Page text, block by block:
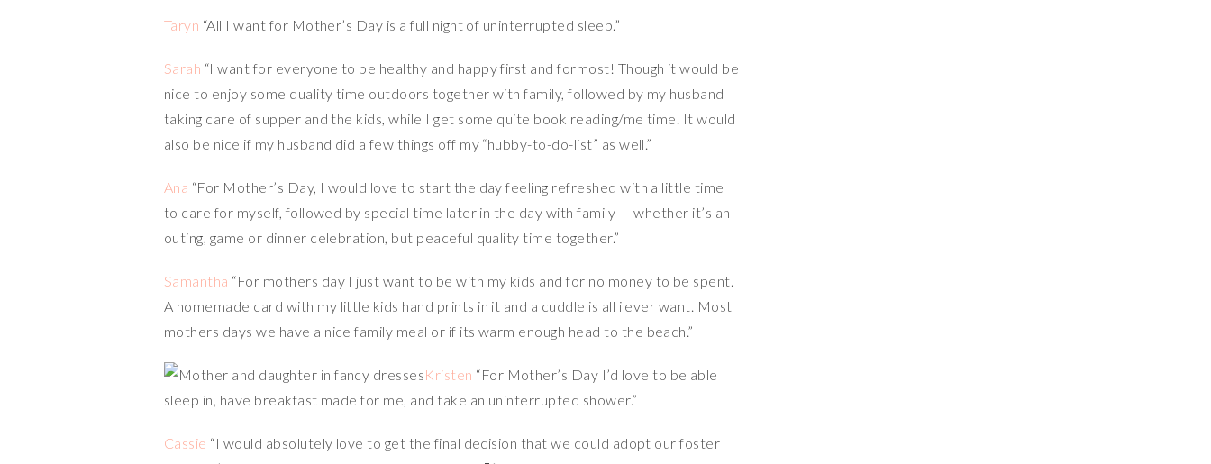
Taryn “All I want for Mother’s Day is a full night of uninterrupted sleep.”
Sarah “I want for everyone to be healthy and happy first and formost! Though it would be
nice to enjoy some quality time outdoors together with family, followed by my husband
taking care of supper and the kids, while I get some quite book reading/me time. It would
also be nice if my husband did a few things off my “hubby-to-do-list” as well.”
Ana “For Mother’s Day, I would love to start the day feeling refreshed with a little time
to care for myself, followed by special time later in the day with family — whether it’s an
outing, game or dinner celebration, but peaceful quality time together.”
Samantha “For mothers day I just want to be with my kids and for no money to be spent.
A homemade card with my little kids hand prints in it and a cuddle is all i ever want. Most
mothers days we have a nice family meal or if its warm enough head to the beach.”
Kristen “For Mother’s Day I’d love to be able
sleep in, have breakfast made for me, and take an uninterrupted shower.”
Cassie “I would absolutely love to get the final decision that we could adopt our foster